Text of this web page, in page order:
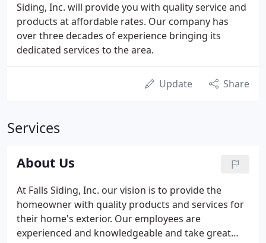
Siding, Inc. will provide you with quality service and
products at affordable rates. Our company has
over three decades of experience bringing its
dedicated services to the area.
Update Share
Services
About Us
At Falls Siding, Inc. our vision is to provide the
homeowner with quality products and services for
their home's exterior. Our employees are
experienced and knowledgeable and take great